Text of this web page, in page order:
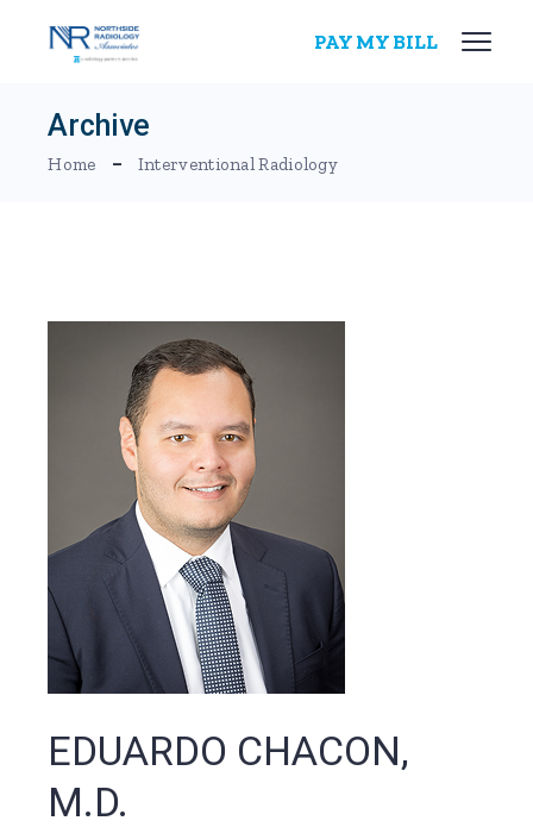
PAY MY BILL
Archive
Home Interventional Radiology
EDUARDO CHACON,
M.D.